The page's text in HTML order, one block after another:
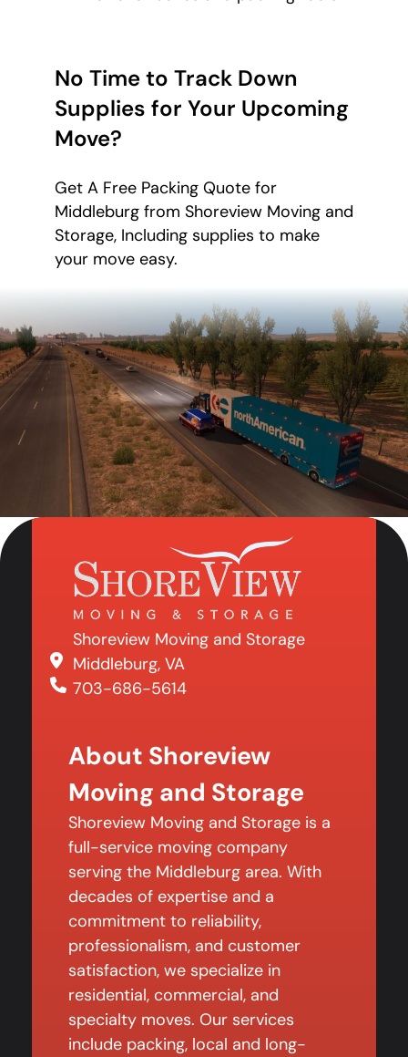
No Time to Track Down
Supplies for Your Upcoming
Move?
Get A Free Packing Quote for
Middleburg from Shoreview Moving and
Storage, Including supplies to make
your move easy.
Shoreview Moving and Storage
Middleburg, VA
703-686-5614
About Shoreview
Moving and Storage
Shoreview Moving and Storage is a
full-service moving company
serving the Middleburg area. With
decades of expertise and a
commitment to reliability,
professionalism, and customer
satisfaction, we specialize in
residential, commercial, and
specialty moves. Our services
include packing, local and long-